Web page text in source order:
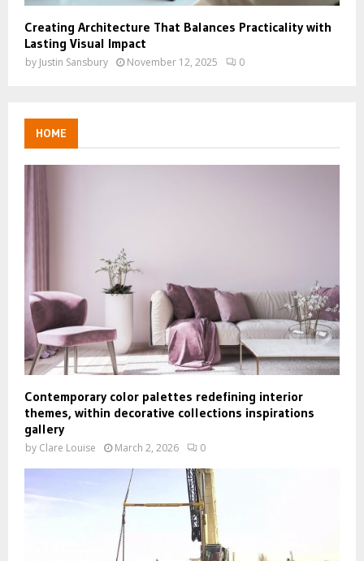
Creating Architecture That Balances Practicality with
Lasting Visual Impact
by Justin Sansbury November 12, 2025 0
HOME
Contemporary color palettes redefining interior
themes, within decorative collections inspirations
gallery
by Clare Louise March 2, 2026 0